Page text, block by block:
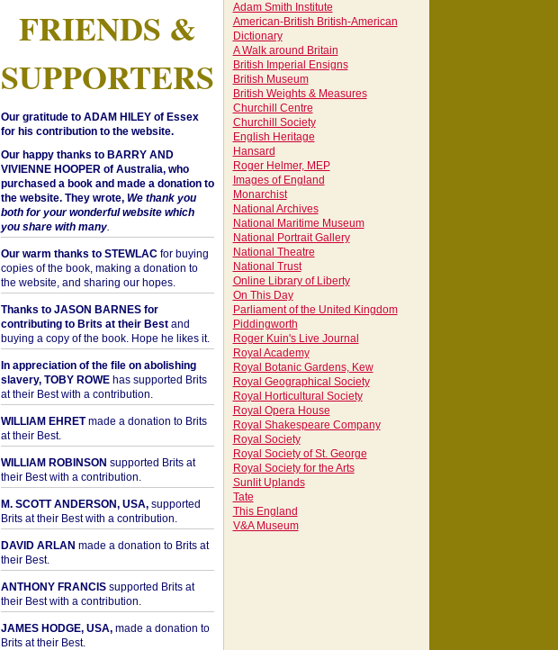
FRIENDS &
SUPPORTERS
Our gratitude to ADAM HILEY of Essex
for his contribution to the website.
Our happy thanks to BARRY AND
VIVIENNE HOOPER of Australia, who
purchased a book and made a donation to
the website. They wrote, We thank you
both for your wonderful website which
you share with many.
Our warm thanks to STEWLAC for buying
copies of the book, making a donation to
the website, and sharing our hopes.
Thanks to JASON BARNES for
contributing to Brits at their Bestand
buying a copy of the book. Hope he likes it.
In appreciation of the file on abolishing
slavery, TOBY ROWEhas supported Brits
at their Best with a contribution.
WILLIAM EHRETmade a donation to Brits
at their Best.
WILLIAM ROBINSON supported Brits at
their Best with a contribution.
M. SCOTT ANDERSON, USA,supported
Brits at their Best with a contribution.
DAVID ARLAN made a donation to Brits at
their Best.
ANTHONY FRANCISsupported Brits at
their Best with a contribution.
JAMES HODGE, USA,made a donation to
Brits at their Best.
Adam Smith Institute
American-British British-American
Dictionary
A Walk around Britain
British Imperial Ensigns
British Museum
British Weights & Measures
Churchill Centre
Churchill Society
English Heritage
Hansard
Roger Helmer, MEP
Images of England
Monarchist
National Archives
National Maritime Museum
National Portrait Gallery
National Theatre
National Trust
Online Library of Liberty
On This Day
Parliament of the United Kingdom
Piddingworth
Roger Kuin's Live Journal
Royal Academy
Royal Botanic Gardens, Kew
Royal Geographical Society
Royal Horticultural Society
Royal Opera House
Royal Shakespeare Company
Royal Society
Royal Society of St. George
Royal Society for the Arts
Sunlit Uplands
Tate
This England
V&A Museum